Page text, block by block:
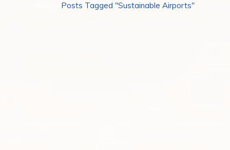
Posts Tagged "Sustainable Airports"